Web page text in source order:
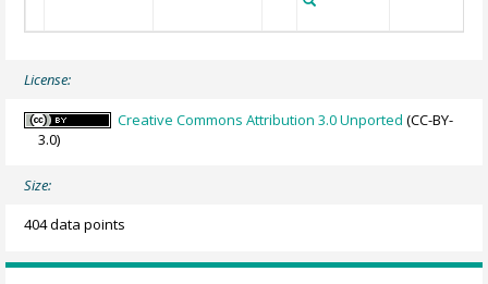
License:
Creative Commons Attribution 3.0 Unported (CC-BY-
3.0)
Size:
404 data points